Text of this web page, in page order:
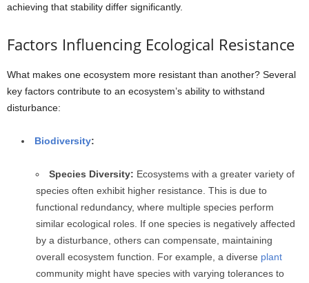
achieving that stability differ significantly.
Factors Influencing Ecological Resistance
What makes one ecosystem more resistant than another? Several
key factors contribute to an ecosystem’s ability to withstand
disturbance:
Biodiversity:
Species Diversity: Ecosystems with a greater variety of
species often exhibit higher resistance. This is due to
functional redundancy, where multiple species perform
similar ecological roles. If one species is negatively affected
by a disturbance, others can compensate, maintaining
overall ecosystem function. For example, a diverse plant
community might have species with varying tolerances to